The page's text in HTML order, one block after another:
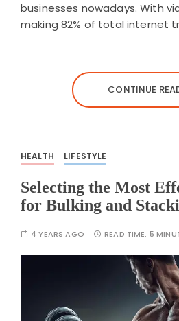
businesses nowadays. With
making 82% of total internet
CONTINUE
HEALTH LIFESTYLE
Selecting the Most
for Bulking and
4 YEARS AGO READ TIME: 5